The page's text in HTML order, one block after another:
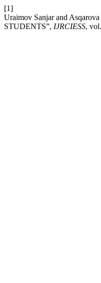
[1]
Uraimov Sanjar and
STUDENTS”, IJRCIESS,